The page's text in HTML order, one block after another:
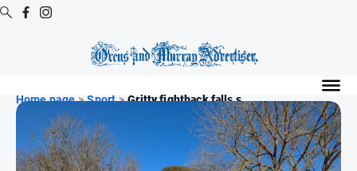
Digital
Editions
Digital
Home page > Sport > Gritty fightback falls s...